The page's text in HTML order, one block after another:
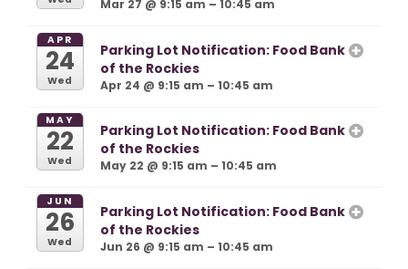
Mar 27 @ 9:15 am – 10:45 am
APR
24
Wed
Parking Lot Notification: Food Bank
of the Rockies
Apr 24 @ 9:15 am – 10:45 am
MAY
22
Wed
Parking Lot Notification: Food Bank
of the Rockies
May 22 @ 9:15 am – 10:45 am
JUN
26
Wed
Parking Lot Notification: Food Bank
of the Rockies
Jun 26 @ 9:15 am – 10:45 am